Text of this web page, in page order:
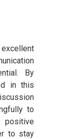
By
in this
to
positive
to stay